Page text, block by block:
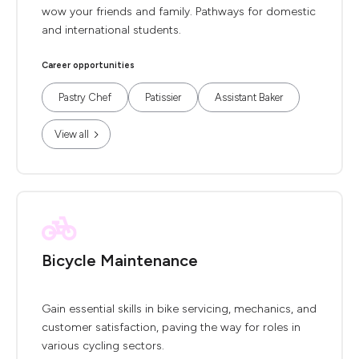
wow your friends and family. Pathways for domestic
and international students.
Career opportunities
Pastry Chef Patissier Assistant Baker
View all
Bicycle Maintenance
Gain essential skills in bike servicing, mechanics, and
customer satisfaction, paving the way for roles in
various cycling sectors.